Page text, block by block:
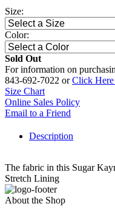
Size:
Color:
Sold Out
For information on
843-692-7022 orClick Here
Size Chart
Online Sales Policy
Email to a Friend
Description
The fabric in this Sugar
Stretch Lining
About the Shop